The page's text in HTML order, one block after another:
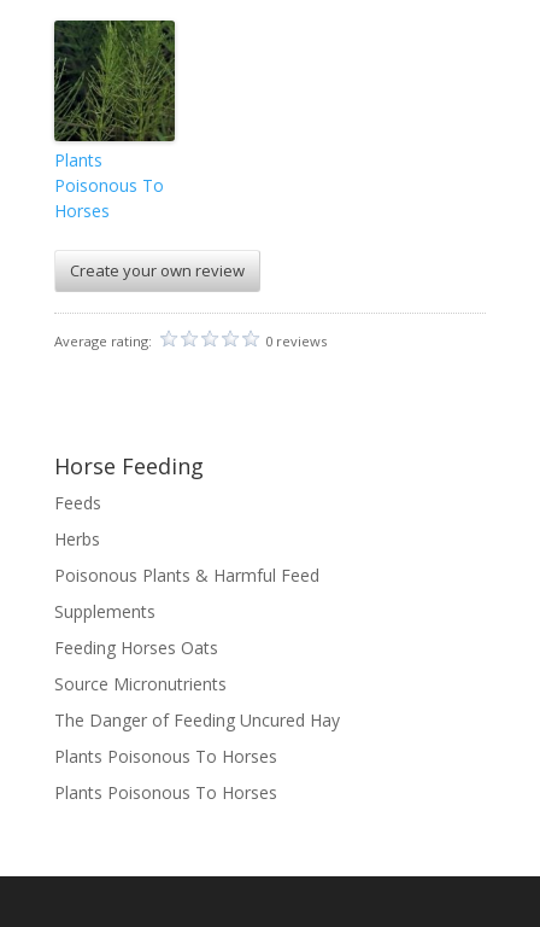
Plants
Poisonous To
Horses
Create your own review
Average rating: 0 reviews
Horse Feeding
Feeds
Herbs
Poisonous Plants & Harmful Feed
Supplements
Feeding Horses Oats
Source Micronutrients
The Danger of Feeding Uncured Hay
Plants Poisonous To Horses
Plants Poisonous To Horses